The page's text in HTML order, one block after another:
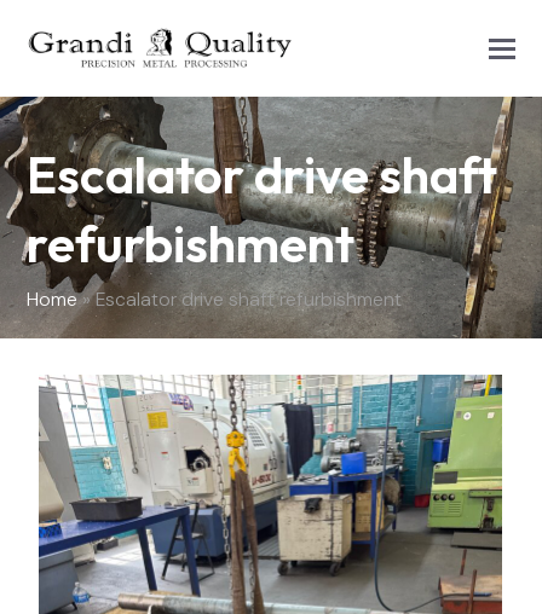
Escalator drive shaft
refurbishment
Home»Escalator drive shaft refurbishment